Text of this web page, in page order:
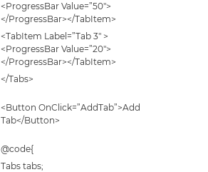
<ProgressBar Value=”50″>
</ProgressBar></TabItem>
<TabItem Label=”Tab 3″ >
<ProgressBar Value=”20″>
</ProgressBar></TabItem>
</Tabs>
<Button OnClick=”AddTab”>Add
Tab</Button>
@code{
Tabs tabs;